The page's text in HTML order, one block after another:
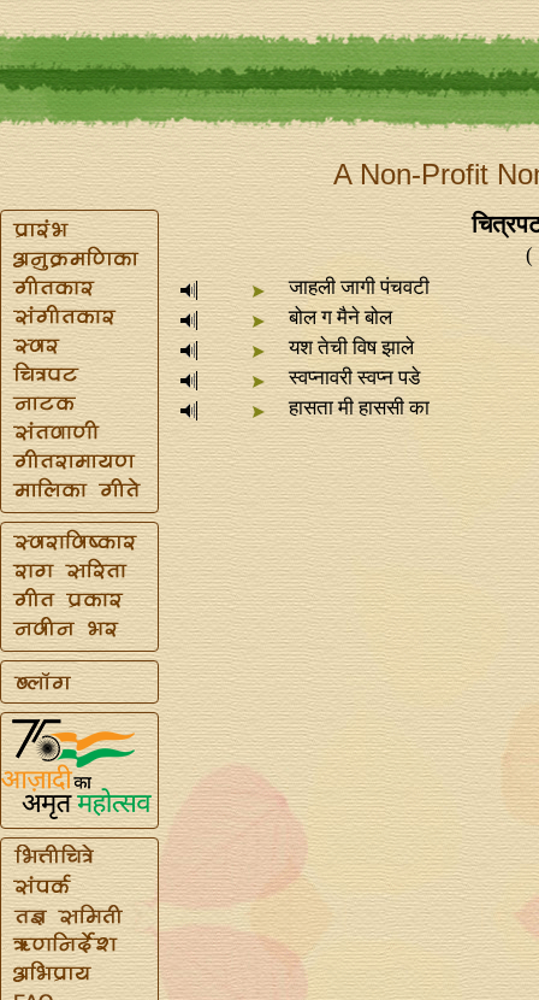
A Non-Profit
(
जाहली जागी पंचवटी
बोल ग मैने बोल
यश तेची विष झाले
स्वप्‍नावरी स्वप्‍न पडे
हासता मी हाससी का